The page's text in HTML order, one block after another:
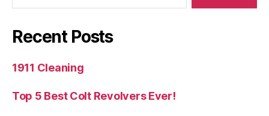
Recent Posts
1911 Cleaning
Top 5 Best Colt Revolvers Ever!